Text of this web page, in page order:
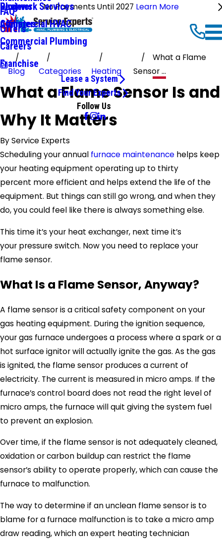
No Payments Until 2027 Learn More
Ductwork Services
Commercial HVAC
Commercial Plumbing
Reviews
Affiliates
Blog
FAQ
Offers
Careers
Franchise
Lease a System
Find Your Experts
Follow Us
Blog Categories Heating
What a Flame
Sensor ...
What a Flame Sensor Is and
Why It Matters
ByService Experts
Scheduling your annual furnace maintenance helps keep
your heating equipment operating up to thirty
percent more efficient and helps extend the life of the
equipment. But things can still go wrong, and when they
do, you could feel like there is always something else.
This time it’s your heat exchanger, next time it’s
your pressure switch. Now you need to replace your
flame sensor.
What Is a Flame Sensor, Anyway?
A flame sensor is a critical safety component on your
gas heating equipment. During the ignition sequence,
your gas furnace undergoes a process where a spark or a
hot surface ignitor will actually ignite the gas. As the gas
is ignited, the flame sensor produces a current of
electricity. The current is measured in micro amps. If the
furnace’s control board does not read the right level of
micro amps, the furnace will quit giving the system fuel
to prevent an explosion.
Over time, if the flame sensor is not adequately cleaned,
oxidation or carbon buildup can restrict the flame
sensor’s ability to operate properly, which can cause the
furnace to malfunction.
The way to determine if an unclean flame sensor is to
blame for a furnace malfunction is to take a micro amp
draw reading, which an expert heating technician